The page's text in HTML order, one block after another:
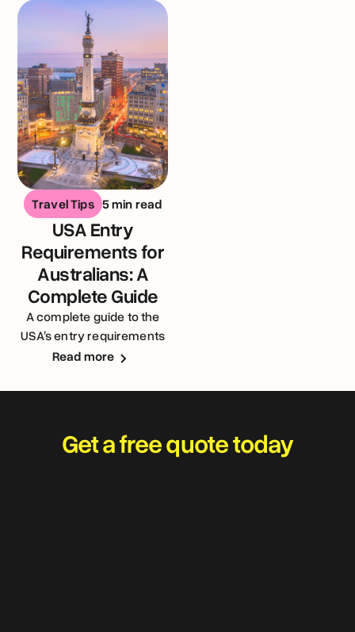
Travel Tips 5 min read
USA Entry
Requirements for
Australians: A
Complete Guide
A complete guide to the
USA’s entry requirements
for Australians
Read more
Get a free quote today